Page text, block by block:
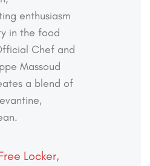
enthusiasm
in the food
Chef and
Massoud
a blend of
Locker,